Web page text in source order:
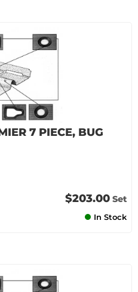
7 PIECE, BUG
$203.00 Set
In Stock